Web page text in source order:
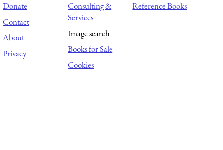
Donate
Contact
About
Privacy
Consulting &
Services
Image search
Books for Sale
Cookies
Reference Books